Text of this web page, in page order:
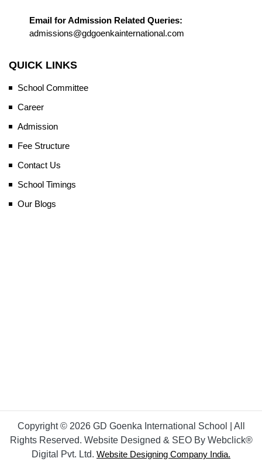
Email for Admission Related Queries:
admissions@gdgoenkainternational.com
QUICK LINKS
School Committee
Career
Admission
Fee Structure
Contact Us
School Timings
Our Blogs
Copyright © 2026 GD Goenka International School | All
Rights Reserved. Website Designed & SEO By Webclick®
Digital Pvt. Ltd. Website Designing Company India.